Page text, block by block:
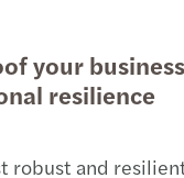
your
resilience
robust and